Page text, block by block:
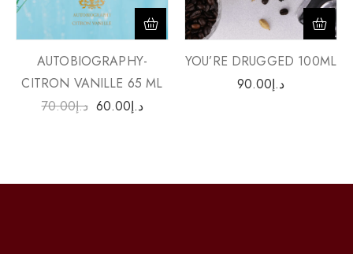
AUTOBIOGRAPHY-
CITRON VANILLE 65 ML
د.إ70.00 د.إ60.00
YOU’RE DRUGGED 100ML
د.إ90.00